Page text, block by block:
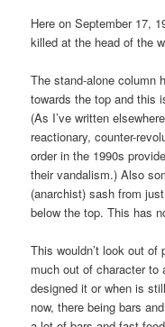
Here on September 17,
killed at the head of the
The stand-alone column
towards the top and this
(As I’ve written
reactionary, counter-
order in the 1990s
their vandalism.) Also
(anarchist) sash from
below the top. This has
This wouldn’t look out
much out of character to
designed it or when is
now, there being bars